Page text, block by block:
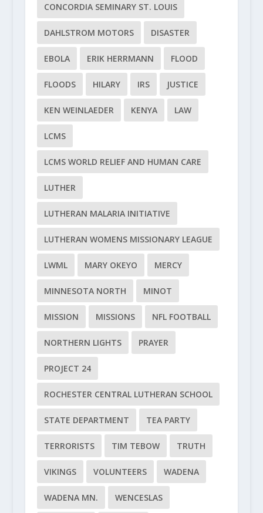
CONCORDIA SEMINARY ST. LOUIS
DAHLSTROM MOTORS DISASTER
EBOLA ERIK HERRMANN FLOOD
FLOODS HILARY IRS JUSTICE
KEN WEINLAEDER KENYA LAW
LCMS
LCMS WORLD RELIEF AND HUMAN CARE
LUTHER
LUTHERAN MALARIA INITIATIVE
LUTHERAN WOMENS MISSIONARY LEAGUE
LWML MARY OKEYO MERCY
MINNESOTA NORTH MINOT
MISSION MISSIONS NFL FOOTBALL
NORTHERN LIGHTS PRAYER
PROJECT 24
ROCHESTER CENTRAL LUTHERAN SCHOOL
STATE DEPARTMENT TEA PARTY
TERRORISTS TIM TEBOW TRUTH
VIKINGS VOLUNTEERS WADENA
WADENA MN. WENCESLAS